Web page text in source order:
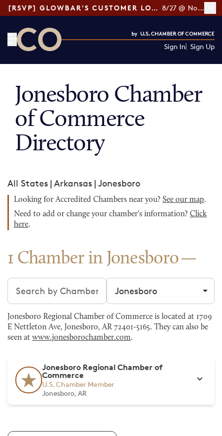
[RSVP] GLOWBAR'S CUSTOMER LOYALTY TIPS 8/27 @ Noon ET
Sign In Sign Up
Jonesboro Chamber
of Commerce
Directory
All States | Arkansas | Jonesboro
Looking for Accredited Chambers near you? See our map.
Need to add or change your chamber's information? Click
here.
1 Chamber in Jonesboro
Search chambers Filter by city
Jonesboro Regional Chamber of Commerce is located at 1709
E Nettleton Ave, Jonesboro, AR 72401-5165. They can also be
seen at www.jonesborochamber.com.
Jonesboro Regional Chamber of
Commerce
U.S. Chamber Member
Jonesboro, AR